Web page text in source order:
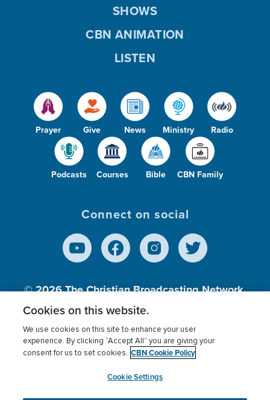
Prayer Give News Ministry Radio
Podcasts Courses Bible CBN Family
SHOWS
CBN ANIMATION
LISTEN
Connect on social
© 2026The Christian Broadcasting Network,
Inc., A nonprofit 501 (c)(3) Charitable
Terms of use Privacy Policy
Donor Privacy
Cookies Settings
myCBN
Cookies on this website.
We use cookies on this site to enhance your user
experience. By clicking “Accept All” you are giving your
consent for us to set cookies. CBN Cookie Policy
Cookie Settings